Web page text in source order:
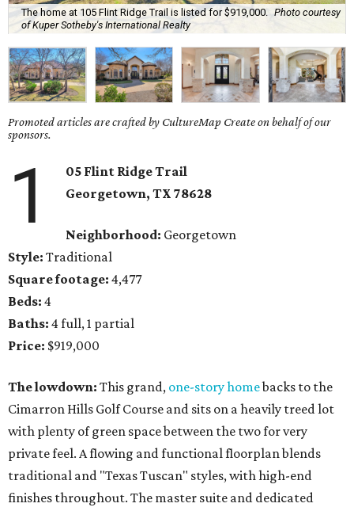
The home at 105 Flint Ridge Trail is listed for $919,000.
Photo courtesy
of Kuper Sotheby's International Realty
Promoted articles are crafted by CultureMap Create on behalf of our
sponsors.
1
05 Flint Ridge Trail
Georgetown, TX78628
Neighborhood: Georgetown
Style: Traditional
Square footage: 4,477
Beds: 4
Baths: 4 full, 1 partial
Price: $919,000
The lowdown: This grand, one-story homebacks to the
Cimarron Hills Golf Course and sits on a heavily treed lot
with plenty of green space between the two for very
private feel. A flowing and functional floorplan blends
traditional and "Texas Tuscan" styles, with high-end
finishes throughout. The master suite and dedicated